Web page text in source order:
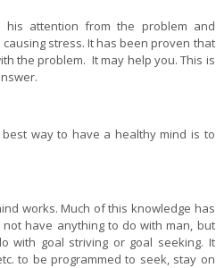
attention from the problem and
stress. It has been proven that
the problem. It may help you. This is
way to have a healthy mind is to
works. Much of this knowledge has
have anything to do with man, but
with goal striving or goal seeking. It
to be programmed to seek, stay on